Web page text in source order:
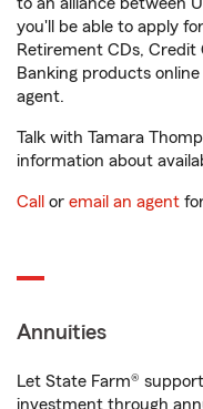
you'll be able to apply
Retirement CDs, Credit
Banking products
agent.
Talk with Tamara
information about
Call or email an agent
Annuities
Let State Farm®
investment through